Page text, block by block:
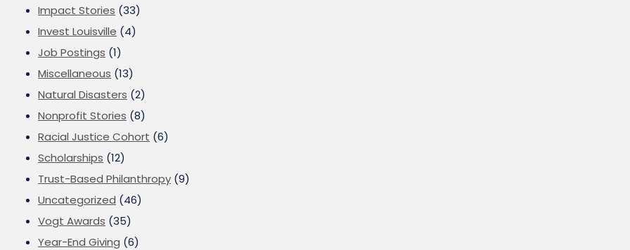
Impact Stories (33)
Invest Louisville (4)
Job Postings (1)
Miscellaneous (13)
Natural Disasters (2)
Nonprofit Stories (8)
Racial Justice Cohort (6)
Scholarships (12)
Trust-Based Philanthropy (9)
Uncategorized (46)
Vogt Awards (35)
Year-End Giving (6)